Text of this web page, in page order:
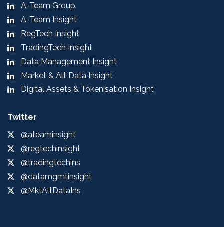
A-Team Group
A-Team Insight
RegTech Insight
TradingTech Insight
Data Management Insight
Market & Alt Data Insight
Digital Assets & Tokenisation Insight
Twitter
@ateaminsight
@regtechinsight
@tradingtechins
@datamgmtinsight
@MktAltDataIns